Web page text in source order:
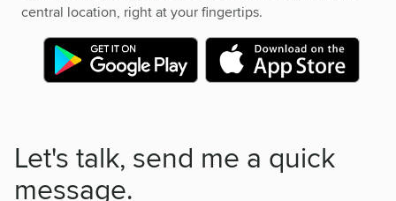
central location, right at your fingertips.
Let's talk, send me a quick
message.